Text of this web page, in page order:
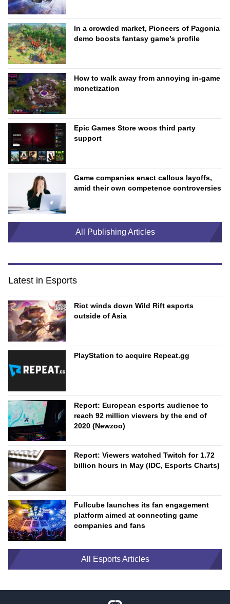
In a crowded market, Pioneers of Pagonia
demo boosts fantasy game’s profile
How to walk away from annoying in-game
monetization
Epic Games Store woos third party
support
Game companies enact callous layoffs,
amid their own competence controversies
All Publishing Articles
Latest in Esports
Riot winds down Wild Rift esports
outside of Asia
PlayStation to acquire Repeat.gg
Report: European esports audience to
reach 92 million viewers by the end of
2020 (Newzoo)
Report: Viewers watched Twitch for 1.72
billion hours in May (IDC, Esports Charts)
Fullcube launches its fan engagement
platform aimed at connecting game
companies and fans
All Esports Articles